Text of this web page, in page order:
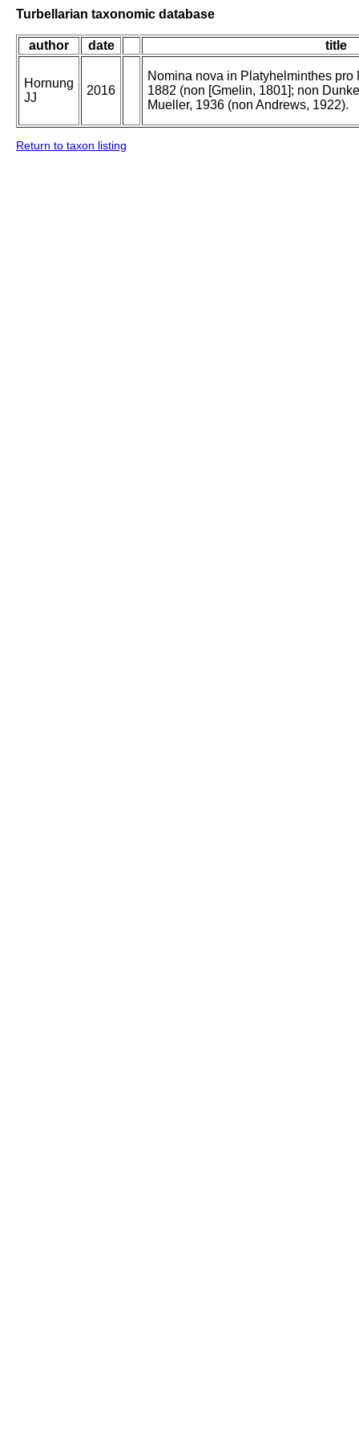
Turbellarian taxonomic database
author date title
Hornung
JJ
2016
Nomina nova in Platyhelminthes pro
1882 (non [Gmelin, 1801]; non
Mueller, 1936 (non Andrews, 1922).
Return to taxon listing